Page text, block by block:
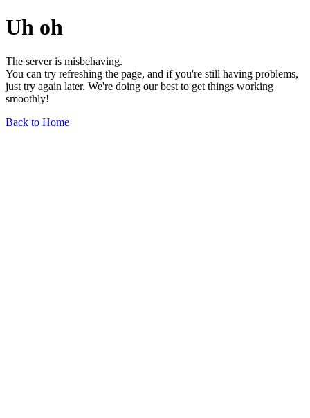
Uh oh
The server is misbehaving.
You can try refreshing the page, and if you're still having problems,
just try again later. We're doing our best to get things working
smoothly!
Back to Home